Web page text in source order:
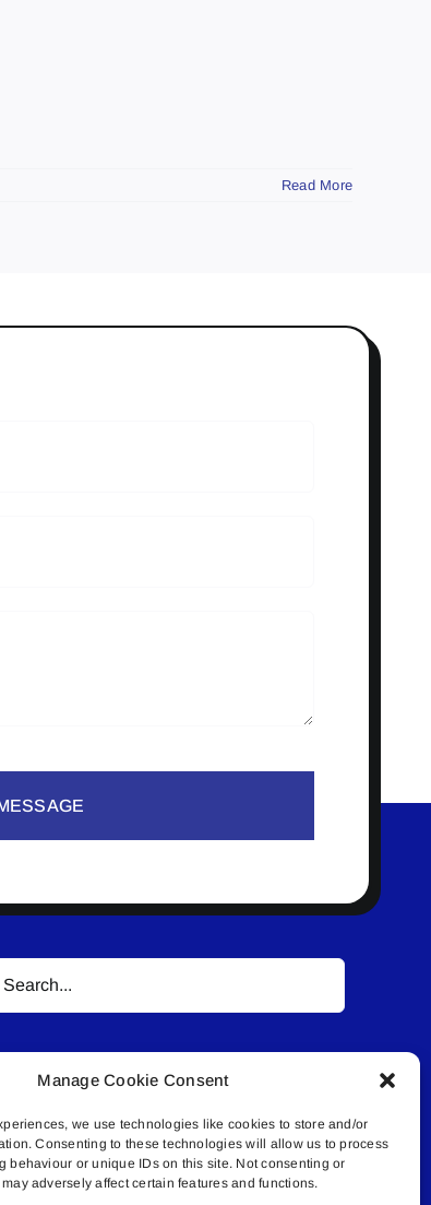
Manage Cookie Consent
we use technologies like cookies to store and/or
Consenting to these technologies will allow us to process
behaviour or unique IDs on this site. Not consenting or
adversely affect certain features and functions.
Read More
© All rights reserved. • Connected Media Inc.